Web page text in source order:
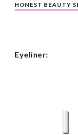
HONEST BEAUTY
Eyeliner: